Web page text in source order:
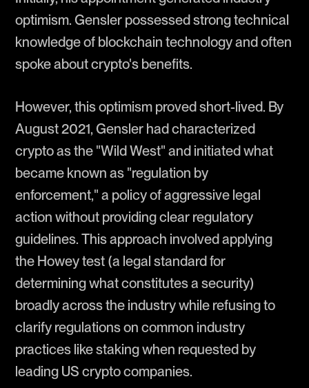
optimism. Gensler possessed strong technical
knowledge of blockchain technology and often
spoke about crypto's benefits.
However, this optimism proved short-lived. By
August 2021, Gensler had characterized
crypto as the "Wild West" and initiated what
became known as "regulation by
enforcement," a policy of aggressive legal
action without providing clear regulatory
guidelines. This approach involved applying
the Howey test (a legal standard for
determining what constitutes a security)
broadly across the industry while refusing to
clarify regulations on common industry
practices like staking when requested by
leading US crypto companies.